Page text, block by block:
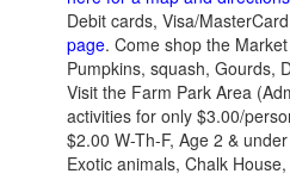
Debit cards, Visa/
page. Come shop the
Pumpkins, squash, Gourds,
Visit the Farm Park Area
activities for only $3.00/
$2.00 W-Th-F, Age 2 &
Exotic animals, Chalk